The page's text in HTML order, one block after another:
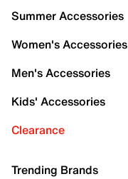
Summer Accessories
Women's Accessories
Men's Accessories
Kids' Accessories
Clearance
Trending Brands